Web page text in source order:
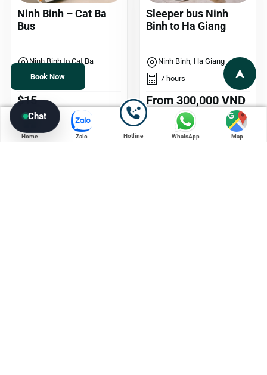
Ninh Binh – Cat Ba
Bus
Ninh Binh to Cat Ba
4,5 hours
$15
View More
Sleeper bus Ninh
Binh to Ha Giang
Ninh Binh, Ha Giang
7 hours
From 300,000 VND
View More
Book Now
Home Zalo Hotline WhatsApp Map
Chat